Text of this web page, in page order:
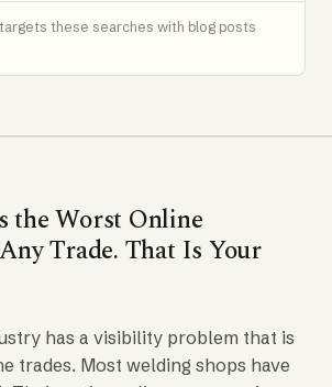
these searches with blog posts
the Worst Online
Trade. That Is Your
has a visibility problem that is
trades. Most welding shops have